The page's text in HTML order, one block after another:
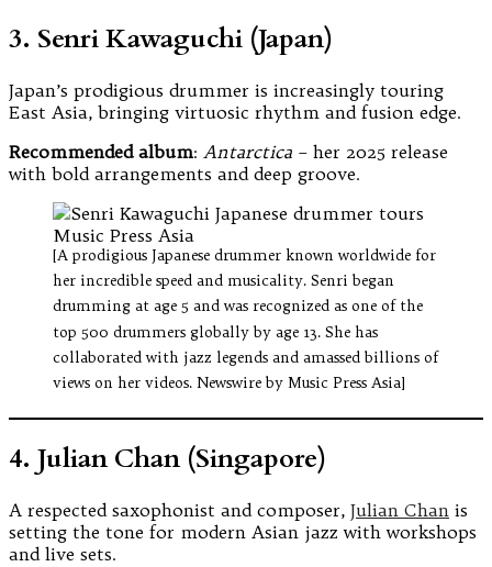
3. Senri Kawaguchi (Japan)
Japan’s prodigious drummer is increasingly touring
East Asia, bringing virtuosic rhythm and fusion edge.
Recommended album: Antarctica – her 2025 release
with bold arrangements and deep groove.
[A prodigious Japanese drummer known worldwide for
her incredible speed and musicality. Senri began
drumming at age 5 and was recognized as one of the
top 500 drummers globally by age 13. She has
collaborated with jazz legends and amassed billions of
views on her videos. Newswire by Music Press Asia]
4. Julian Chan (Singapore)
A respected saxophonist and composer, Julian Chan is
setting the tone for modern Asian jazz with workshops
and live sets.